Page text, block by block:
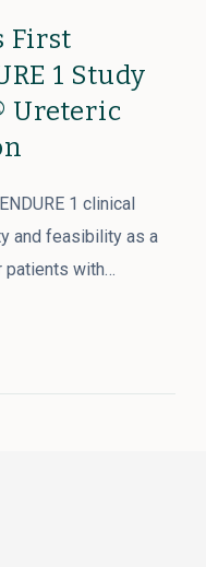
First
1 Study
Ureteric
1 clinical
and feasibility as a
patients with…